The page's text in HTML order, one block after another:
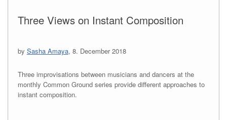
Three Views on Instant Composition
by Sasha Amaya, 8. December 2018
Three improvisations between musicians and dancers at the
monthly Common Ground series provide different approaches to
instant composition.